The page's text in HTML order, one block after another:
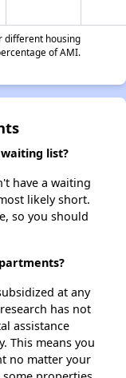
different housing
of AMI.
list?
have a waiting
likely short.
so you should
at any
has not
assistance
This means you
no matter your